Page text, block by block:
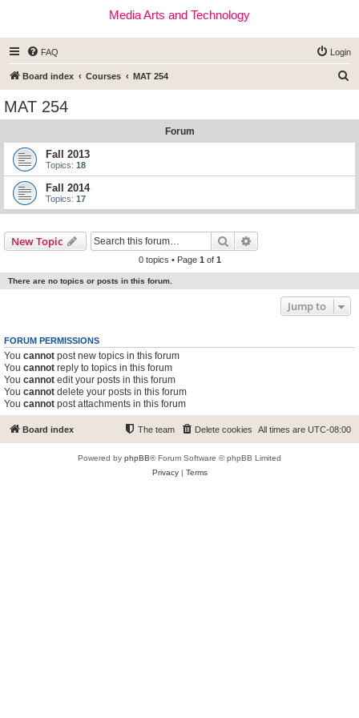
Media Arts and Technology
FAQ Login
Board index Courses MAT 254
MAT 254
Forum
Fall 2013
Topics: 18
Fall 2014
Topics: 17
New Topic Search
0 topics • Page 1 of 1
There are no topics or posts in this forum.
Jump to
FORUM PERMISSIONS
You cannot post new topics in this forum
You cannot reply to topics in this forum
You cannot edit your posts in this forum
You cannot delete your posts in this forum
You cannot post attachments in this forum
Board index All times are UTC-08:00
Delete cookies
The team
Powered by phpBB® Forum Software © phpBB Limited
Privacy| Terms